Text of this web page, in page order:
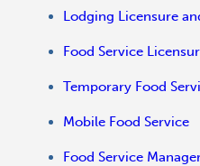
Lodging Licensure
Food Service
Temporary Food
Mobile Food Service
Food Service